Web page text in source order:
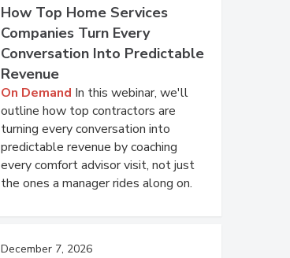
How Top Home Services
Companies Turn Every
Conversation Into Predictable
Revenue
On Demand In this webinar, we'll
outline how top contractors are
turning every conversation into
predictable revenue by coaching
every comfort advisor visit, not just
the ones a manager rides along on.
December 7, 2026